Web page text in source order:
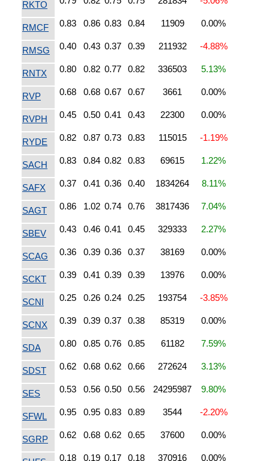
RKTO
RMCF 0.83 0.86 0.83 0.84 11909 0.00%
RMSG 0.40 0.43 0.37 0.39 211932 -4.88%
RNTX 0.80 0.82 0.77 0.82 336503 5.13%
RVP 0.68 0.68 0.67 0.67 3661 0.00%
RVPH 0.45 0.50 0.41 0.43 22300 0.00%
RYDE 0.82 0.87 0.73 0.83 115015 -1.19%
SACH 0.83 0.84 0.82 0.83 69615 1.22%
SAFX 0.37 0.41 0.36 0.40 1834264 8.11%
SAGT 0.86 1.02 0.74 0.76 3817436 7.04%
SBEV 0.43 0.46 0.41 0.45 329333 2.27%
SCAG 0.36 0.39 0.36 0.37 38169 0.00%
SCKT 0.39 0.41 0.39 0.39 13976 0.00%
SCNI 0.25 0.26 0.24 0.25 193754 -3.85%
SCNX 0.39 0.39 0.37 0.38 85319 0.00%
SDA 0.80 0.85 0.76 0.85 61182 7.59%
SDST 0.62 0.68 0.62 0.66 272624 3.13%
SES 0.53 0.56 0.50 0.56 24295987 9.80%
SFWL 0.95 0.95 0.83 0.89 3544 -2.20%
SGRP 0.62 0.68 0.62 0.65 37600 0.00%
0.18 0.19 0.17 0.18 370916 0.00%